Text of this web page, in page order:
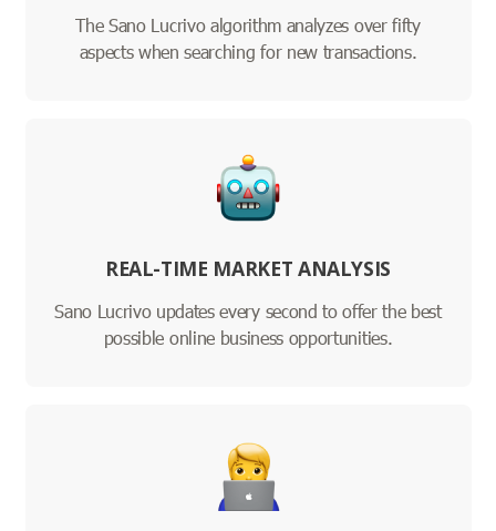
The Sano Lucrivo algorithm analyzes over fifty
aspects when searching for new transactions.
REAL-TIME MARKET ANALYSIS
Sano Lucrivo updates every second to offer the best
possible online business opportunities.